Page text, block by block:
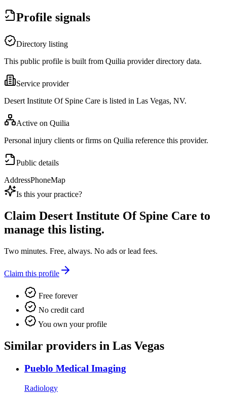
Profile signals
Directory listing
This public profile is built from Quilia provider directory data.
Service provider
Desert Institute Of Spine Care is listed in Las Vegas, NV.
Active on Quilia
Personal injury clients or firms on Quilia reference this provider.
Public details
AddressPhoneMap
Is this your practice?
Claim Desert Institute Of Spine Care to
manage this listing.
Two minutes. Free, always. No ads or lead fees.
Claim this profile
Free forever
No credit card
You own your profile
Similar providers in Las Vegas
Pueblo Medical Imaging
Radiology